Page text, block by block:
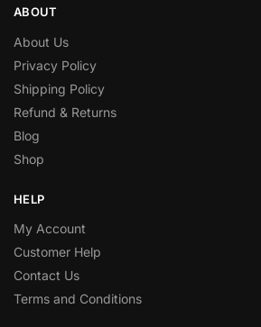
ABOUT
About Us
Privacy Policy
Shipping Policy
Refund & Returns
Blog
Shop
HELP
My Account
Customer Help
Contact Us
Terms and Conditions